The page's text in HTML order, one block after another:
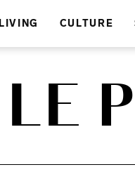
LIVING CULTURE
LE